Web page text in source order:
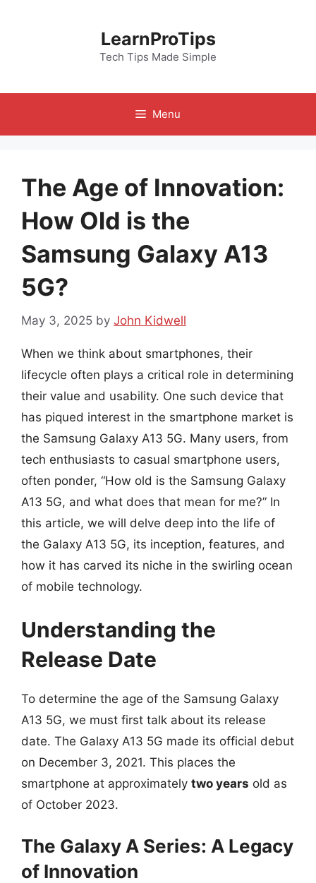
LearnProTips
Tech Tips Made Simple
Menu
The Age of Innovation:
How Old is the
Samsung Galaxy A13
5G?
May 3, 2025 by John Kidwell
When we think about smartphones, their
lifecycle often plays a critical role in determining
their value and usability. One such device that
has piqued interest in the smartphone market is
the Samsung Galaxy A13 5G. Many users, from
tech enthusiasts to casual smartphone users,
often ponder, “How old is the Samsung Galaxy
A13 5G, and what does that mean for me?” In
this article, we will delve deep into the life of
the Galaxy A13 5G, its inception, features, and
how it has carved its niche in the swirling ocean
of mobile technology.
Understanding the
Release Date
To determine the age of the Samsung Galaxy
A13 5G, we must first talk about its release
date. The Galaxy A13 5G made its official debut
on December 3, 2021. This places the
smartphone at approximately two years old as
of October 2023.
The Galaxy A Series: A Legacy
of Innovation